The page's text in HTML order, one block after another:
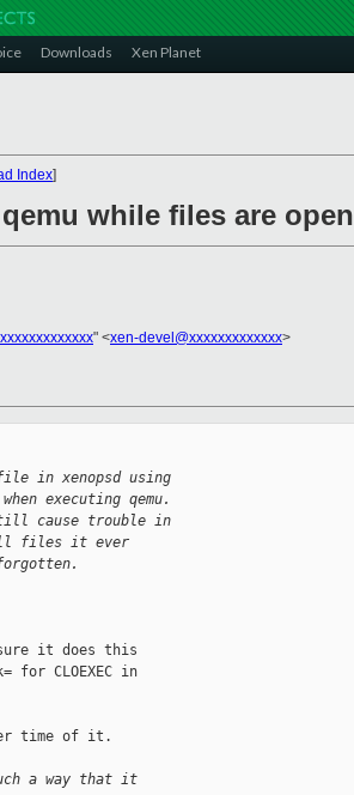
Downloads Xen Planet
Index]
while files are open
" <xen-devel@xxxxxxxxxxxxx>
in xenopsd using
executing qemu.
cause trouble in
all files it ever
it does this
CLOEXEC in
time of it.
a way that it